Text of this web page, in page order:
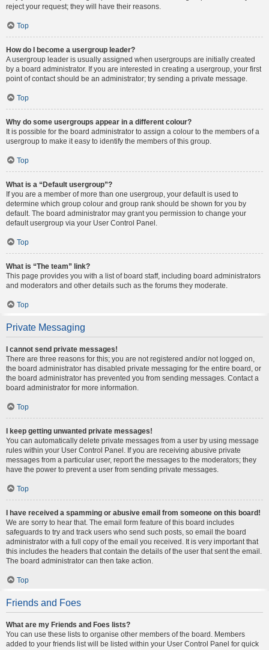
reject your request; they will have their reasons.
Top
How do I become a usergroup leader?
A usergroup leader is usually assigned when usergroups are initially created
by a board administrator. If you are interested in creating a usergroup, your first
point of contact should be an administrator; try sending a private message.
Top
Why do some usergroups appear in a different colour?
It is possible for the board administrator to assign a colour to the members of a
usergroup to make it easy to identify the members of this group.
Top
What is a “Default usergroup”?
If you are a member of more than one usergroup, your default is used to
determine which group colour and group rank should be shown for you by
default. The board administrator may grant you permission to change your
default usergroup via your User Control Panel.
Top
What is “The team” link?
This page provides you with a list of board staff, including board administrators
and moderators and other details such as the forums they moderate.
Top
Private Messaging
I cannot send private messages!
There are three reasons for this; you are not registered and/or not logged on,
the board administrator has disabled private messaging for the entire board, or
the board administrator has prevented you from sending messages. Contact a
board administrator for more information.
Top
I keep getting unwanted private messages!
You can automatically delete private messages from a user by using message
rules within your User Control Panel. If you are receiving abusive private
messages from a particular user, report the messages to the moderators; they
have the power to prevent a user from sending private messages.
Top
I have received a spamming or abusive email from someone on this board!
We are sorry to hear that. The email form feature of this board includes
safeguards to try and track users who send such posts, so email the board
administrator with a full copy of the email you received. It is very important that
this includes the headers that contain the details of the user that sent the email.
The board administrator can then take action.
Top
Friends and Foes
What are my Friends and Foes lists?
You can use these lists to organise other members of the board. Members
added to your friends list will be listed within your User Control Panel for quick